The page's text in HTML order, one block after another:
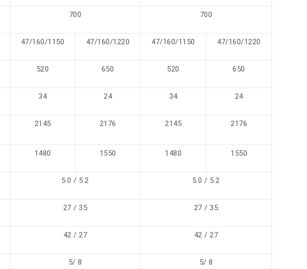
700 700
47/160/1150 47/160/1220 47/160/1150 47/160/1220
520 650 520 650
34 24 34 24
2145 2176 2145 2176
1480 1550 1480 1550
5.0 / 5.2 5.0 / 5.2
27 / 35 27 / 35
42 / 27 42 / 27
5/ 8 5/ 8